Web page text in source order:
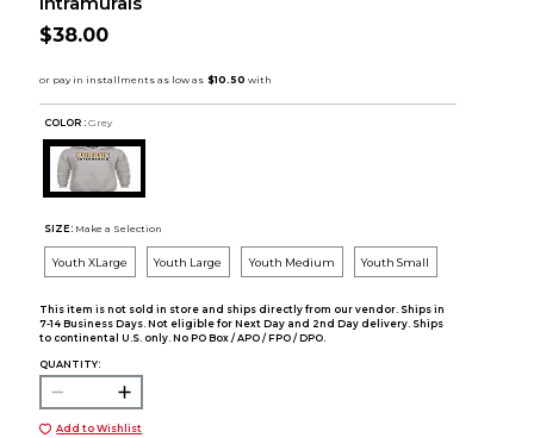
$38.00
COLOR : Grey
SIZE: Make a Selection
Youth XLarge Youth Large Youth Medium Youth Small
This item is not sold in store and ships directly from our vendor. Ships in
7-14 Business Days. Not eligible for Next Day and 2nd Day delivery. Ships
to continental U.S. only. No PO Box / APO / FPO / DPO.
QUANTITY:
Add to Wishlist